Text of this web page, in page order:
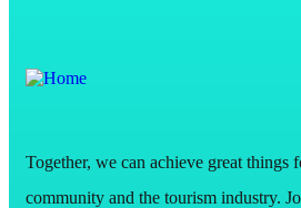
Together, we can achieve great things
community and the tourism industry.